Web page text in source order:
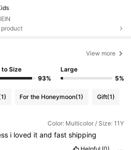
product
View more
to Size
93%
Large
5%
For the Honeymoon(1) Gift(1)
Color: Multicolor / Size: 11Y
i loved it and fast shipping